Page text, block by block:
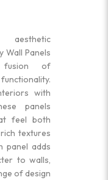
Wall Panels
fusion of
with
panels
feel both
textures
panel adds
to walls,
of design